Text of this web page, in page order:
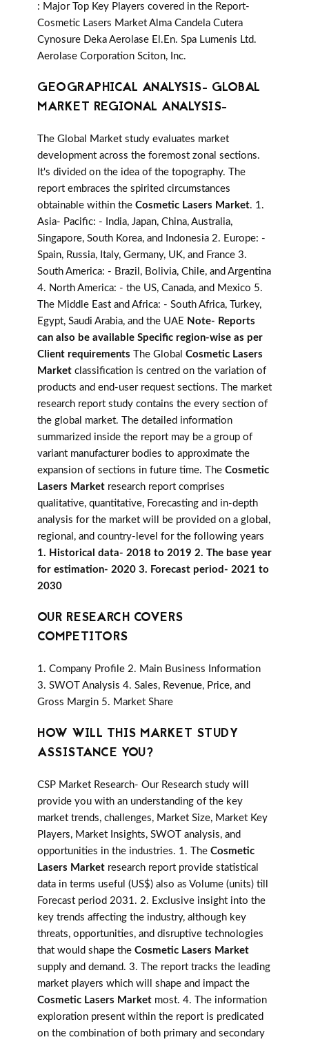
: Major Top Key Players covered in the Report-
Cosmetic Lasers Market Alma Candela Cutera
Cynosure Deka Aerolase El.En. Spa Lumenis Ltd.
Aerolase Corporation Sciton, Inc.
GEOGRAPHICAL ANALYSIS- GLOBAL
MARKET REGIONAL ANALYSIS-
The Global Market study evaluates market
development across the foremost zonal sections.
It's divided on the idea of the topography. The
report embraces the spirited circumstances
obtainable within the Cosmetic Lasers Market. 1.
Asia- Pacific: - India, Japan, China, Australia,
Singapore, South Korea, and Indonesia 2. Europe: -
Spain, Russia, Italy, Germany, UK, and France 3.
South America: - Brazil, Bolivia, Chile, and Argentina
4. North America: - the US, Canada, and Mexico 5.
The Middle East and Africa: - South Africa, Turkey,
Egypt, Saudi Arabia, and the UAE Note- Reports
can also be available Specific region-wise as per
Client requirements The Global Cosmetic Lasers
Market classification is centred on the variation of
products and end-user request sections. The market
research report study contains the every section of
the global market. The detailed information
summarized inside the report may be a group of
variant manufacturer bodies to approximate the
expansion of sections in future time. The Cosmetic
Lasers Market research report comprises
qualitative, quantitative, Forecasting and in-depth
analysis for the market will be provided on a global,
regional, and country-level for the following years
1. Historical data- 2018 to 2019 2. The base year
for estimation- 2020 3. Forecast period- 2021 to
2030
OUR RESEARCH COVERS
COMPETITORS
1. Company Profile 2. Main Business Information
3. SWOT Analysis 4. Sales, Revenue, Price, and
Gross Margin 5. Market Share
HOW WILL THIS MARKET STUDY
ASSISTANCE YOU?
CSP Market Research- Our Research study will
provide you with an understanding of the key
market trends, challenges, Market Size, Market Key
Players, Market Insights, SWOT analysis, and
opportunities in the industries. 1. The Cosmetic
Lasers Market research report provide statistical
data in terms useful (US$) also as Volume (units) till
Forecast period 2031. 2. Exclusive insight into the
key trends affecting the industry, although key
threats, opportunities, and disruptive technologies
that would shape the Cosmetic Lasers Market
supply and demand. 3. The report tracks the leading
market players which will shape and impact the
Cosmetic Lasers Market most. 4. The information
exploration present within the report is predicated
on the combination of both primary and secondary